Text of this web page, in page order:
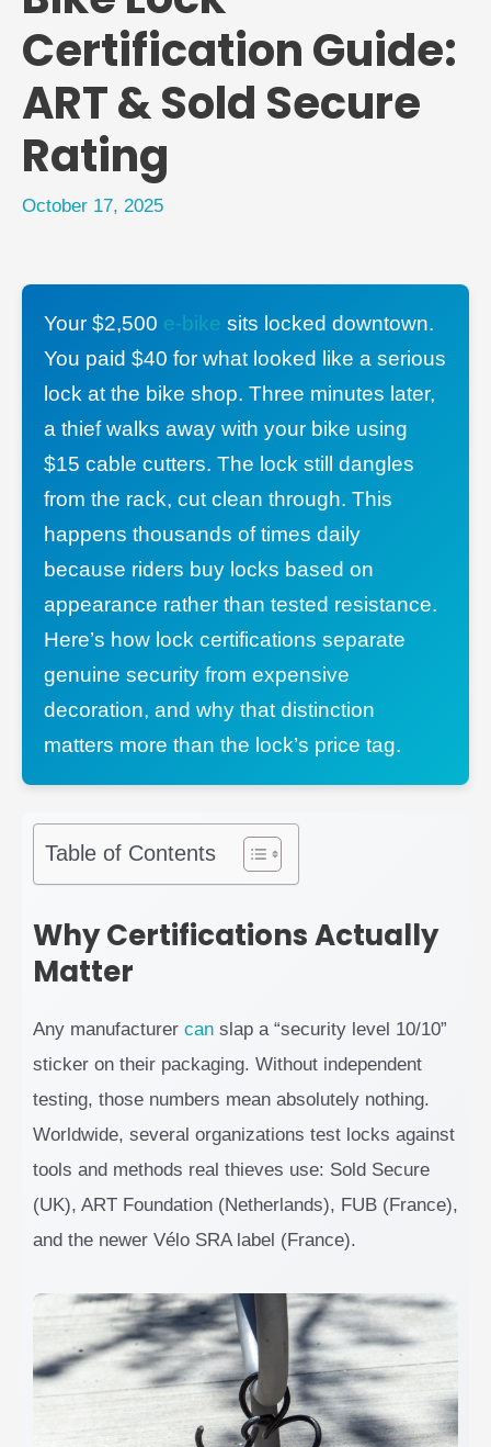
Certification Guide:
ART & Sold Secure
Rating
October 17, 2025
Your $2,500 e-bike sits locked downtown.
You paid $40 for what looked like a serious
lock at the bike shop. Three minutes later,
a thief walks away with your bike using
$15 cable cutters. The lock still dangles
from the rack, cut clean through. This
happens thousands of times daily
because riders buy locks based on
appearance rather than tested resistance.
Here’s how lock certifications separate
genuine security from expensive
decoration, and why that distinction
matters more than the lock’s price tag.
Table of Contents
Why Certifications Actually
Matter
Any manufacturer can slap a “security level 10/10”
sticker on their packaging. Without independent
testing, those numbers mean absolutely nothing.
Worldwide, several organizations test locks against
tools and methods real thieves use: Sold Secure
(UK), ART Foundation (Netherlands), FUB (France),
and the newer Vélo SRA label (France).